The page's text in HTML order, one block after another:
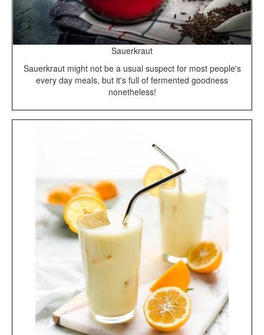
Sauerkraut
Sauerkraut might not be a usual suspect for most people's
every day meals, but it's full of fermented goodness
nonetheless!